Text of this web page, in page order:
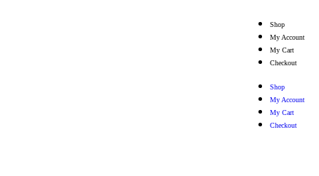
Shop
My Account
My Cart
Checkout
Shop
My Account
My Cart
Checkout